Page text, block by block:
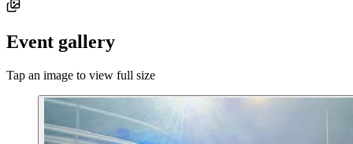
Event gallery
Tap an image to view full size